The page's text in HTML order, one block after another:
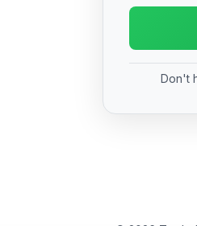
Don't